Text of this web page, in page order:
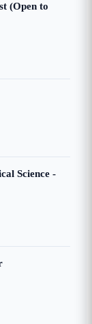
(Open to
Science -